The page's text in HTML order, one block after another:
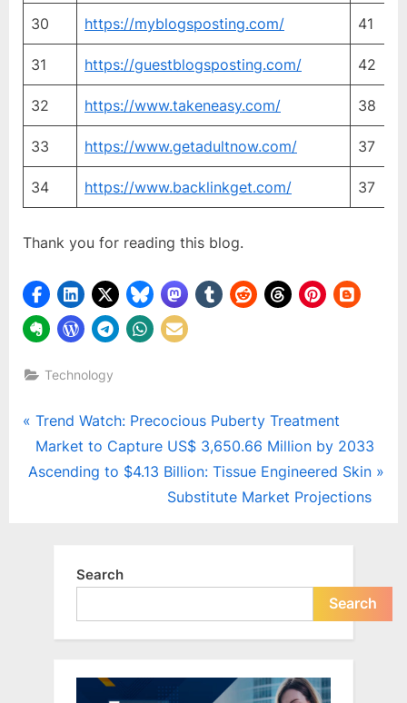
30 https://myblogsposting.com/ 41
31 https://guestblogsposting.com/ 42
32 https://www.takeneasy.com/ 38
33 https://www.getadultnow.com/ 37
34 https://www.backlinkget.com/ 37
Thank you for reading this blog.
Technology
Post
navigation
P
r
e
Trend Watch: Precocious Puberty Treatment
Market to Capture US$ 3,650.66 Million by 2033
N
Ascending to $4.13 Billion: Tissue Engineered Skin
Substitute Market Projections
Search
Search